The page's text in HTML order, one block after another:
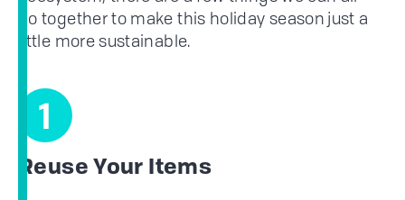
do together to make this holiday season just a
little more sustainable.
1
Reuse Your Items